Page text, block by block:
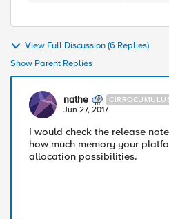
View Full Discussion (6 Replies)
Show Parent Replies
nathe
Jun 27, 2017
I would check the release
how much memory your
allocation possibilities.